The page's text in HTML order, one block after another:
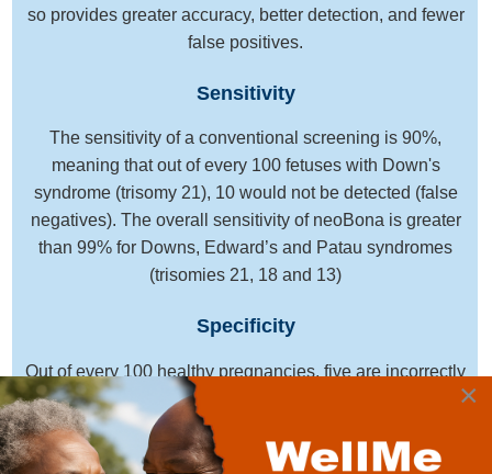
so provides greater accuracy, better detection, and fewer
false positives.
Sensitivity
The sensitivity of a conventional screening is 90%,
meaning that out of every 100 fetuses with Down's
syndrome (trisomy 21), 10 would not be detected (false
negatives). The overall sensitivity of neoBona is greater
than 99% for Downs, Edward’s and Patau syndromes
(trisomies 21, 18 and 13)
Specificity
Out of every 100 healthy pregnancies, five are incorrectly
classified as high risk, leading to anxiety, counseling and
further testing. The high specificity of neoBona reduces
the number of false positive results to less than 1 in
×